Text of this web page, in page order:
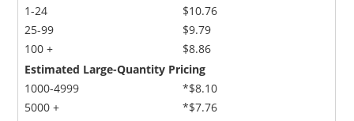
1-24
25-99
100 +
$10.76
$9.79
$8.86
Estimated Large-Quantity Pricing
1000-4999
5000 +
*$8.10
*$7.76